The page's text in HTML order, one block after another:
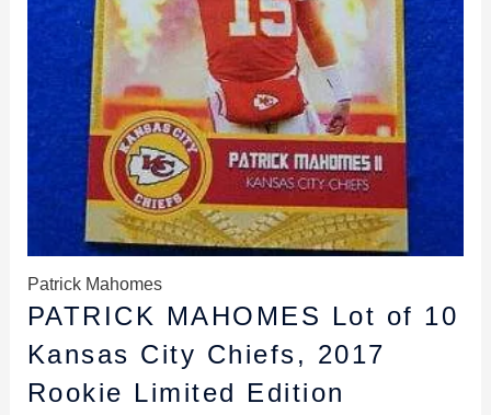
Patrick Mahomes
PATRICK MAHOMES Lot of 10
Kansas City Chiefs, 2017
Rookie Limited Edition